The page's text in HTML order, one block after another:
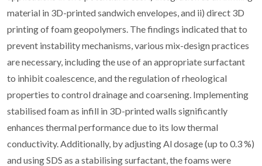
material in 3D-printed sandwich envelopes, and ii) direct 3D
printing of foam geopolymers. The findings indicated that to
prevent instability mechanisms, various mix-design practices
are necessary, including the use of an appropriate surfactant
to inhibit coalescence, and the regulation of rheological
properties to control drainage and coarsening. Implementing
stabilised foam as infill in 3D-printed walls significantly
enhances thermal performance due to its low thermal
conductivity. Additionally, by adjusting Al dosage (up to 0.3 %)
and using SDS as a stabilising surfactant, the foams were